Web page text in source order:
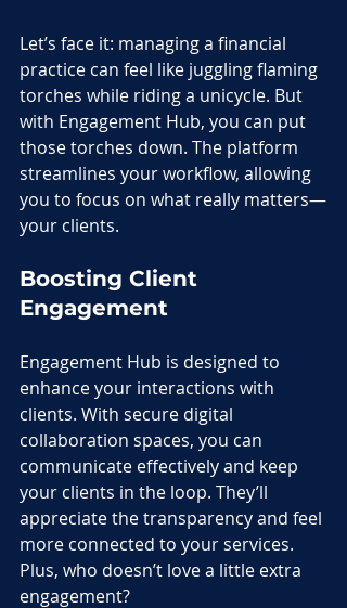
Let’s face it: managing a financial
practice can feel like juggling flaming
torches while riding a unicycle. But
with Engagement Hub, you can put
those torches down. The platform
streamlines your workflow, allowing
you to focus on what really matters—
your clients.
Boosting Client
Engagement
Engagement Hub is designed to
enhance your interactions with
clients. With secure digital
collaboration spaces, you can
communicate effectively and keep
your clients in the loop. They’ll
appreciate the transparency and feel
more connected to your services.
Plus, who doesn’t love a little extra
engagement?